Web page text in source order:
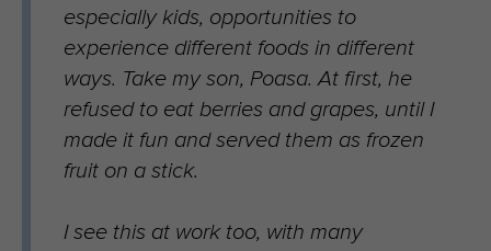
especially kids, opportunities to
experience different foods in different
ways. Take my son, Poasa. At first, he
refused to eat berries and grapes, until I
made it fun and served them as frozen
fruit on a stick.
I see this at work too, with many